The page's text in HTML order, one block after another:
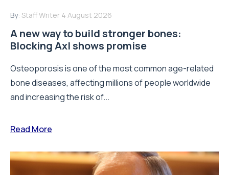
By: Staff Writer 4 August 2026
A new way to build stronger bones:
Blocking Axl shows promise
Osteoporosis is one of the most common age-related
bone diseases, affecting millions of people worldwide
and increasing the risk of...
Read More